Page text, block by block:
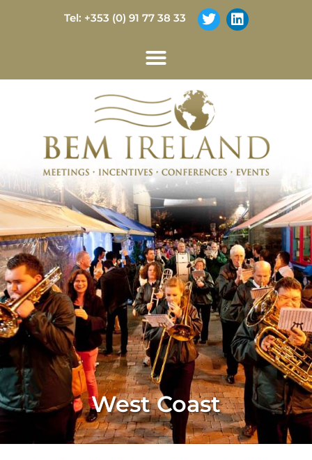
Tel: +353 (0) 91 77 38 33
West Coast